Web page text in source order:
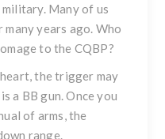
Many of us
years ago. Who
to the CQBP?
the trigger may
a BB gun. Once you
of arms,the
range.